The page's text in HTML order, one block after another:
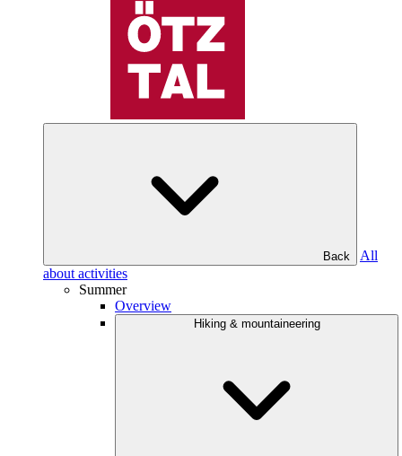
Back
All
about activities
Summer
Overview
Hiking & mountaineering